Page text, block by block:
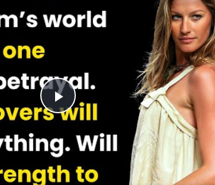
Play
Video